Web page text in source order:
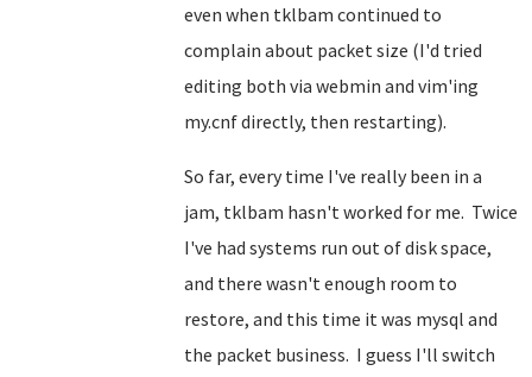
even when tklbam continued to
complain about packet size (I'd tried
editing both via webmin and vim'ing
my.cnf directly, then restarting).
So far, every time I've really been in a
jam, tklbam hasn't worked for me. Twice
I've had systems run out of disk space,
and there wasn't enough room to
restore, and this time it was mysql and
the packet business. I guess I'll switch